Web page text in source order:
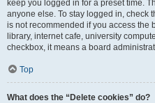
keep you logged in for a preset time.
anyone else. To stay logged in, check
is not recommended if you access the
library, internet cafe, university
checkbox, it means a board
Top
What does the “Delete cookies” do?